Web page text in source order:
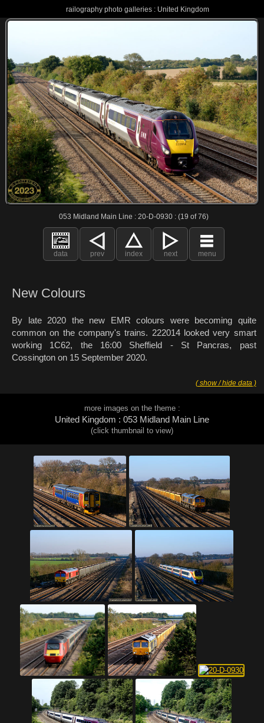
railography photo galleries : United Kingdom
053 Midland Main Line : 20-D-0930 : (19 of 76)
data prev index next menu
New Colours
By late 2020 the new EMR colours were becoming quite
common on the company's trains. 222014 looked very smart
working 1C62, the 16:00 Sheffield - St Pancras, past
Cossington on 15 September 2020.
( show / hide data )
more images on the theme :
United Kingdom : 053 Midland Main Line
(click thumbnail to view)